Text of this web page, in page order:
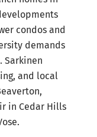
condos and
demands
Sarkinen
and local
in Cedar Hills